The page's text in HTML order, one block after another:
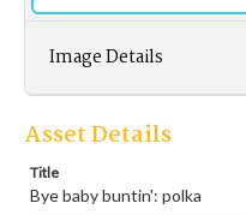
Image Details
Asset Details
Title
Bye baby buntin': polka